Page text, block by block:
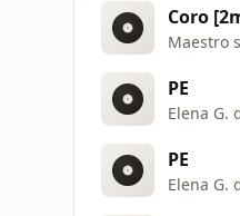
Coro
Maestro
PE
Elena G.
PE
Elena G.